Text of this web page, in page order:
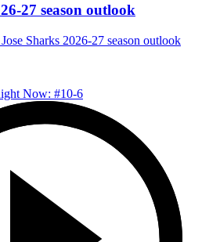
27 season outlook
Sharks 2026-27 season outlook